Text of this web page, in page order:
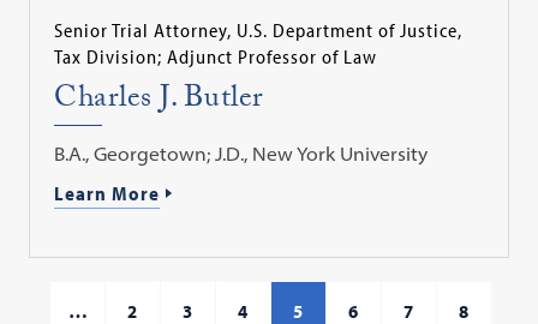
Senior Trial Attorney, U.S. Department of Justice,
Tax Division; Adjunct Professor of Law
Charles J. Butler
B.A., Georgetown; J.D., New York University
Learn More
… 2 3 4 5 6 7 8